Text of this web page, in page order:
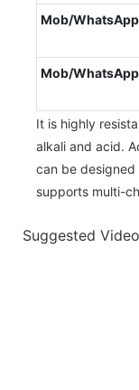
Mob/WhatsApp
Mob/WhatsApp
It is highly
alkali and acid.
can be
supports multi-
Suggested